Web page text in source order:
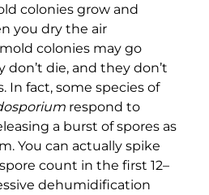
colonies grow and
you dry the air
colonies may go
die, and they don’t
In fact, some species of
respond to
a burst of spores as
You can actually spike
count in the first 12–
dehumidification